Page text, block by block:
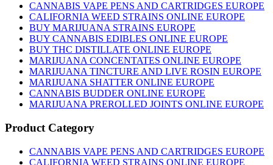
CANNABIS VAPE PENS AND CARTRIDGES EUROPE
CALIFORNIA WEED STRAINS ONLINE EUROPE
BUY MARIJUANA STRAINS EUROPE
BUY CANNABIS EDIBLES ONLINE EUROPE
BUY THC DISTILLATE ONLINE EUROPE
MARIJUANA CONCENTATES ONLINE EUROPE
MARIJUANA TINCTURE AND LIVE ROSIN EUROPE
MARIJUANA SHATTER ONLINE EUROPE
CANNABIS BUDDER ONLINE EUROPE
MARIJUANA PREROLLED JOINTS ONLINE EUROPE
Product Category
CANNABIS VAPE PENS AND CARTRIDGES EUROPE
CALIFORNIA WEED STRAINS ONLINE EUROPE